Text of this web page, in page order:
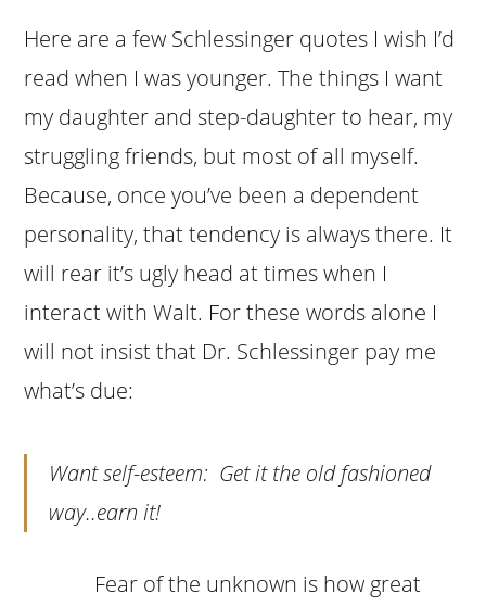
Here are a few Schlessinger quotes I wish I’d
read when I was younger. The things I want
my daughter and step-daughter to hear, my
struggling friends, but most of all myself.
Because, once you’ve been a dependent
personality, that tendency is always there. It
will rear it’s ugly head at times when I
interact with Walt. For these words alone I
will not insist that Dr. Schlessinger pay me
what’s due:
Want self-esteem: Get it the old fashioned
way..earn it!
Fear of the unknown is how great